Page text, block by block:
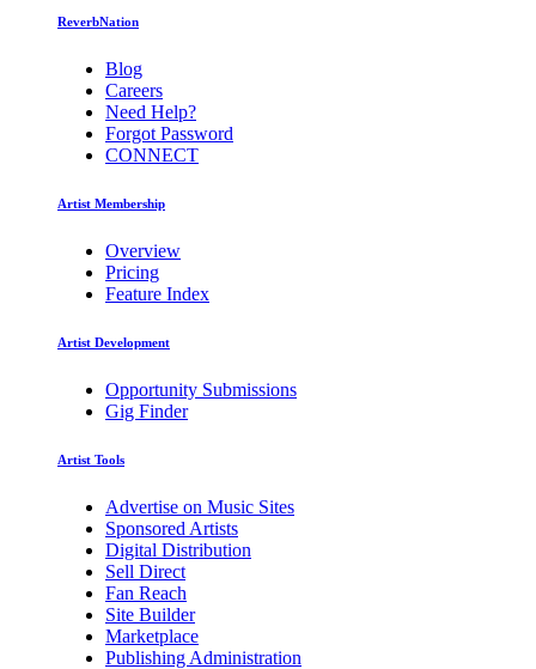
ReverbNation
Blog
Careers
Need Help?
Forgot Password
CONNECT
Artist Membership
Overview
Pricing
Feature Index
Artist Development
Opportunity Submissions
Gig Finder
Artist Tools
Advertise on Music Sites
Sponsored Artists
Digital Distribution
Sell Direct
Fan Reach
Site Builder
Marketplace
Publishing Administration